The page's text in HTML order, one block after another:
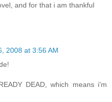
and for that i am thankful
2008 at 3:56 AM
DEAD, which means i'm